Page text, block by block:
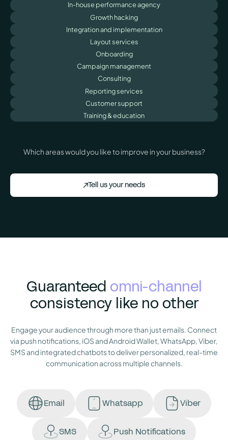
In-house performance agency
Growth hacking
Integration and implementation
Layout services
Onboarding
Campaign management
Consulting
Reporting services
Customer support
Training & education
Which areas would you like to improve in your business?
Tell us your needs
Guaranteed omni-channel
consistency like no other
Engage your audience through more than just emails. Connect
via push notifications, iOS and Android Wallet, WhatsApp, Viber,
SMS and integrated chatbots to deliver personalized, real-time
communication across multiple channels.
Email Whatsapp Viber
SMS Push Notifications